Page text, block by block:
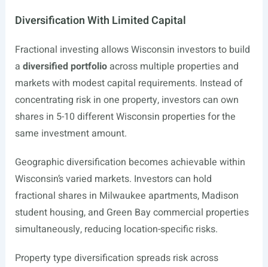
Diversification With Limited Capital
Fractional investing allows Wisconsin investors to build
a diversified portfolioacross multiple properties and
markets with modest capital requirements. Instead of
concentrating risk in one property, investors can own
shares in 5-10 different Wisconsin properties for the
same investment amount.
Geographic diversification becomes achievable within
Wisconsin’s varied markets. Investors can hold
fractional shares in Milwaukee apartments, Madison
student housing, and Green Bay commercial properties
simultaneously, reducing location-specific risks.
Property type diversification spreads risk across